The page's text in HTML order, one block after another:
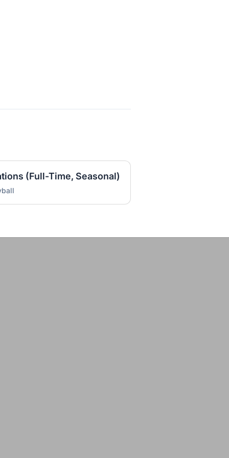
(Full-Time, Seasonal)